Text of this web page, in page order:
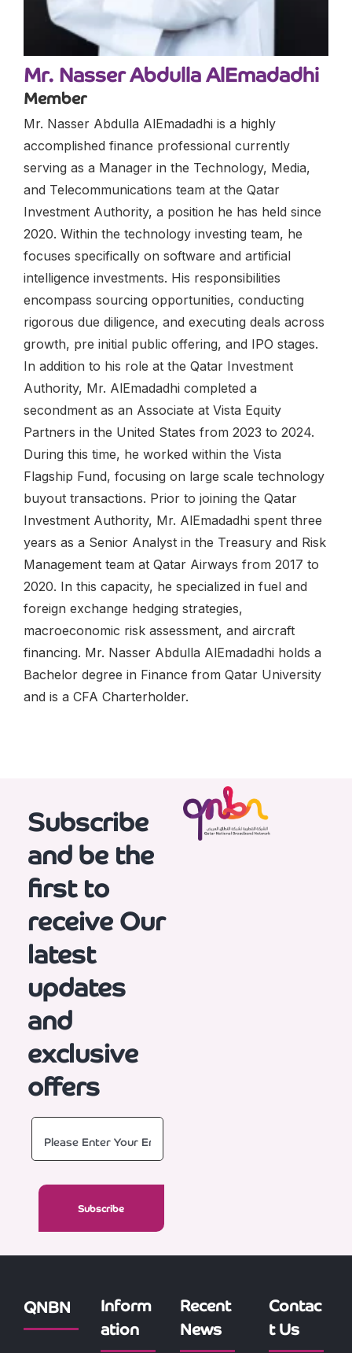
Mr. Nasser Abdulla AlEmadadhi
Member
Mr. Nasser Abdulla AlEmadadhi is a highly
accomplished finance professional currently
serving as a Manager in the Technology, Media,
and Telecommunications team at the Qatar
Investment Authority, a position he has held since
2020. Within the technology investing team, he
focuses specifically on software and artificial
intelligence investments. His responsibilities
encompass sourcing opportunities, conducting
rigorous due diligence, and executing deals across
growth, pre initial public offering, and IPO stages.
In addition to his role at the Qatar Investment
Authority, Mr. AlEmadadhi completed a
secondment as an Associate at Vista Equity
Partners in the United States from 2023 to 2024.
During this time, he worked within the Vista
Flagship Fund, focusing on large scale technology
buyout transactions. Prior to joining the Qatar
Investment Authority, Mr. AlEmadadhi spent three
years as a Senior Analyst in the Treasury and Risk
Management team at Qatar Airways from 2017 to
2020. In this capacity, he specialized in fuel and
foreign exchange hedging strategies,
macroeconomic risk assessment, and aircraft
financing. Mr. Nasser Abdulla AlEmadadhi holds a
Bachelor degree in Finance from Qatar University
and is a CFA Charterholder.
Subscribe
and be the
first to
receiveOur
latest
updates
and
exclusive
offers
QNBN
Inform
ation
Recent
News
Contac
t Us